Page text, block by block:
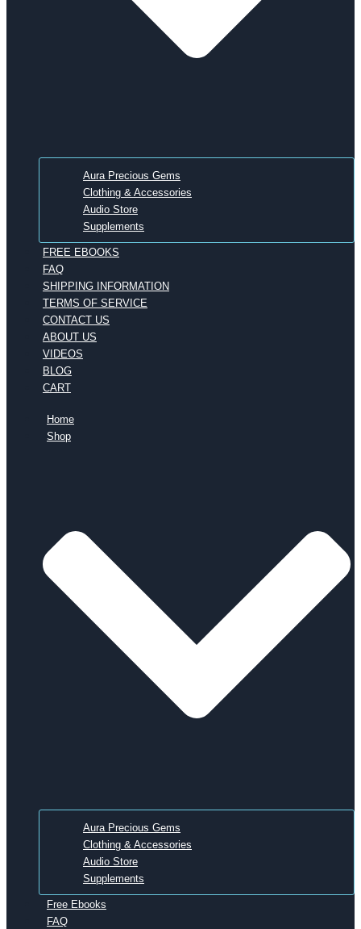
Aura Precious Gems
Clothing & Accessories
Audio Store
Supplements
FREE EBOOKS
FAQ
SHIPPING INFORMATION
TERMS OF SERVICE
CONTACT US
ABOUT US
VIDEOS
BLOG
CART
Home
Shop
Aura Precious Gems
Clothing & Accessories
Audio Store
Supplements
Free Ebooks
FAQ